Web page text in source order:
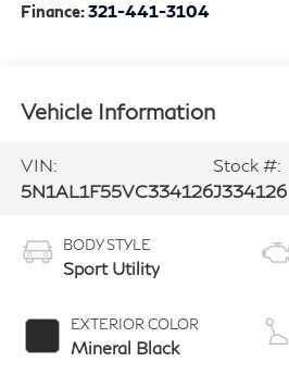
Finance:321-441-3104
Vehicle Information
VIN:
5N1AL1F55VC334126
Stock #:
J334126
BODY STYLE
Sport Utility
EXTERIOR COLOR
Mineral Black